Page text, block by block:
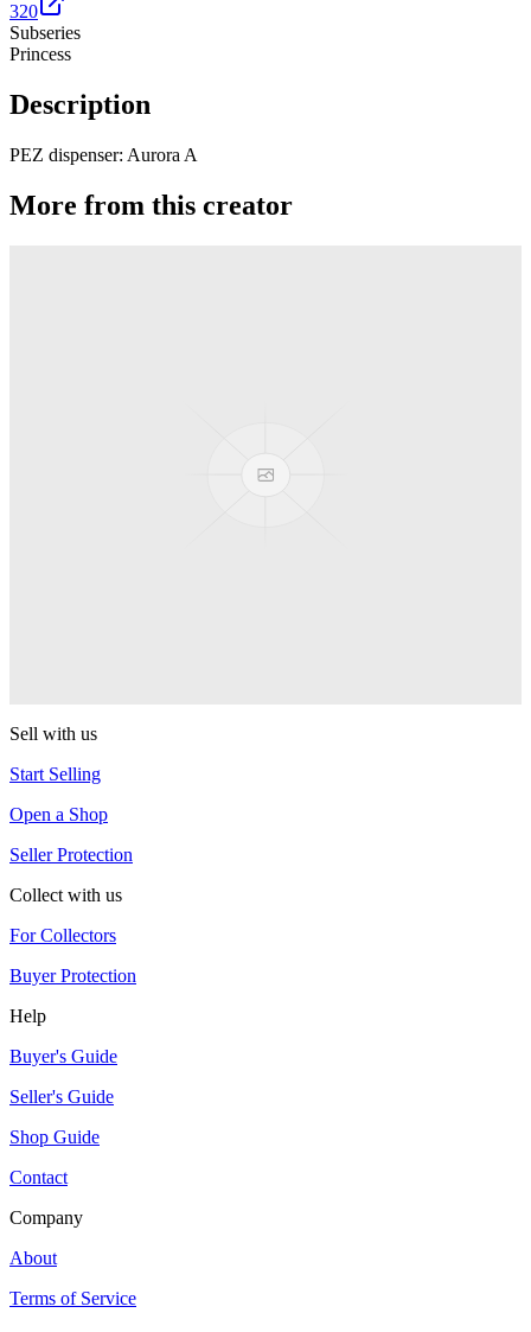
320
Subseries
Princess
Description
PEZ dispenser: Aurora A
More from this creator
Sell with us
Start Selling
Open a Shop
Seller Protection
Collect with us
For Collectors
Buyer Protection
Help
Buyer's Guide
Seller's Guide
Shop Guide
Contact
Company
About
Terms of Service